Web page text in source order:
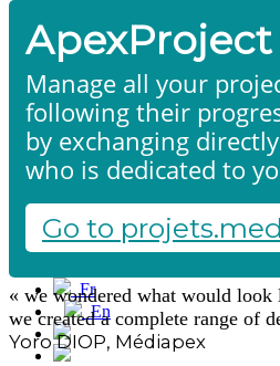
Home
Portfolio
Contact us
Fr
En
Français
English
Business cards
« we wondered what would look
we created a complete range of
Yoro DIOP, Médiapex
ApexProject
Manage all your
following their
by exchanging
who is dedicated to
Go to